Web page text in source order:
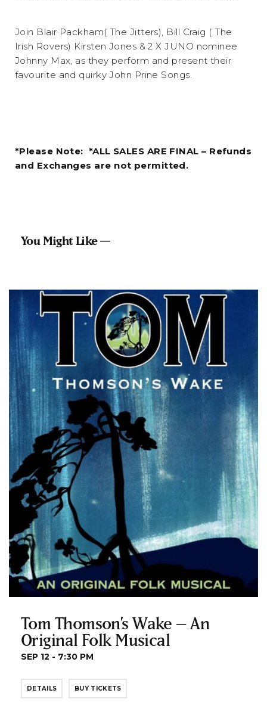
Join Blair Packham( The Jitters), Bill Craig ( The
Irish Rovers) Kirsten Jones & 2 X JUNO nominee
Johnny Max, as they perform and present their
favourite and quirky John Prine Songs.
*Please Note: *ALL SALES ARE FINAL – Refunds
and Exchanges are not permitted.
You Might Like —
Tom Thomson’s Wake – An
Original Folk Musical
SEP 12 - 7:30 PM
DETAILS BUY TICKETS